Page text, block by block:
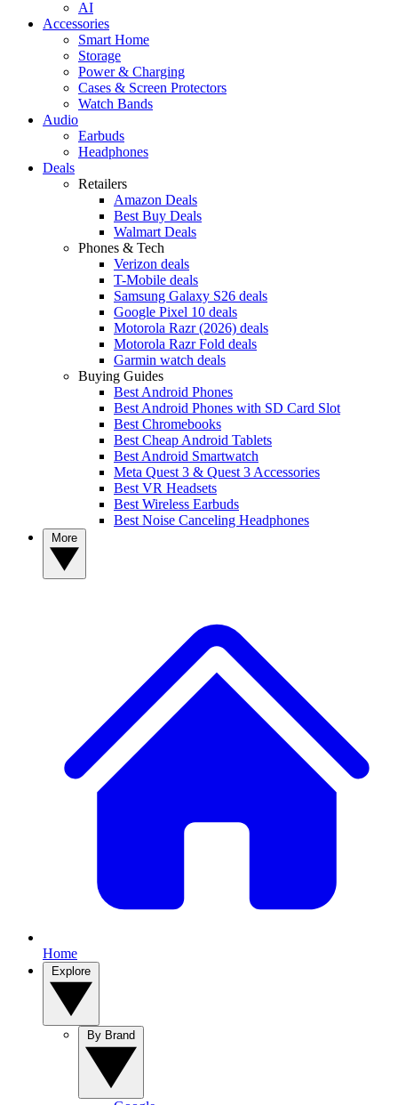
AI
Accessories
Smart Home
Storage
Power & Charging
Cases & Screen Protectors
Watch Bands
Audio
Earbuds
Headphones
Deals
Retailers
Amazon Deals
Best Buy Deals
Walmart Deals
Phones & Tech
Verizon deals
T-Mobile deals
Samsung Galaxy S26 deals
Google Pixel 10 deals
Motorola Razr (2026) deals
Motorola Razr Fold deals
Garmin watch deals
Buying Guides
Best Android Phones
Best Android Phones with SD Card Slot
Best Chromebooks
Best Cheap Android Tablets
Best Android Smartwatch
Meta Quest 3 & Quest 3 Accessories
Best VR Headsets
Best Wireless Earbuds
Best Noise Canceling Headphones
Home